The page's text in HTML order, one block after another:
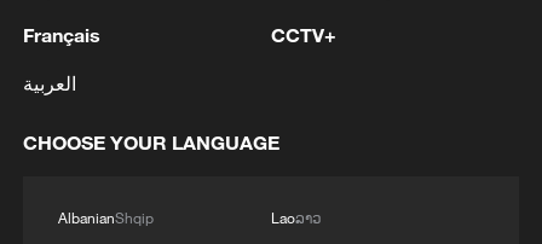
TOP NEWS
Français
العربية
CCTV+
CHOOSE YOUR LANGUAGE
AlbanianShqip
Laoລາວ